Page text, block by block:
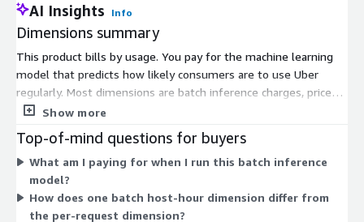
AI Insights Info
Dimensions summary
This product bills by usage. You pay for the machine learning
model that predicts how likely consumers are to use Uber
regularly. Most dimensions are batch inference charges, priced
per host hour. Each one maps to a specific compute instance
instance families. Larger or GPU-backed instances handle
heavier batch scoring workloads. You choose the instance that
fits your job. One separate dimension bills per inference
request instead of by host hour. Your total cost scales with
which instances you run, how long they run, or how many
Show more
Top-of-mind questions for buyers
What am I paying for when I run this batch inference
model?
How does one batch host-hour dimension differ from
the per-request dimension?